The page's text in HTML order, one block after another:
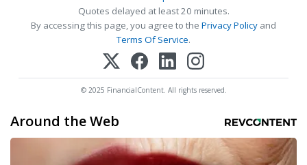
Quotes delayed at least 20 minutes.
By accessing this page, you agree to the Privacy Policy and
Terms Of Service.
© 2025 FinancialContent. All rights reserved.
Around the Web